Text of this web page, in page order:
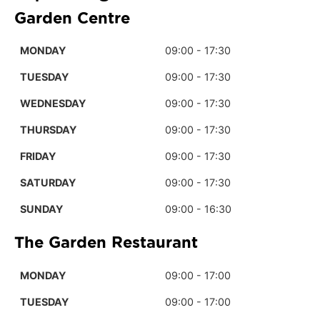
Garden Centre
MONDAY 09:00 - 17:30
TUESDAY 09:00 - 17:30
WEDNESDAY 09:00 - 17:30
THURSDAY 09:00 - 17:30
FRIDAY 09:00 - 17:30
SATURDAY 09:00 - 17:30
SUNDAY 09:00 - 16:30
The Garden Restaurant
MONDAY 09:00 - 17:00
TUESDAY 09:00 - 17:00